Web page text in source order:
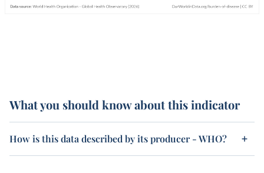
What you should know about this indicator
How is this data described by its producer - WHO?